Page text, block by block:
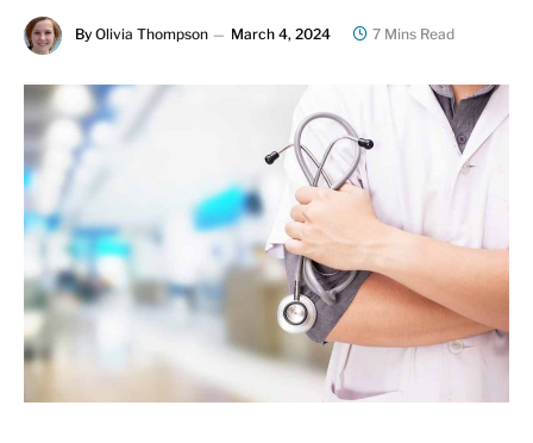
By Olivia Thompson March 4, 2024 7 Mins Read